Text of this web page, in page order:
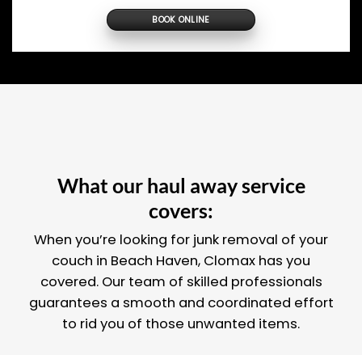
BOOK ONLINE
What our haul away service
covers:
When you’re looking for junk removal of your
couch in Beach Haven, Clomax has you
covered. Our team of skilled professionals
guarantees a smooth and coordinated effort
to rid you of those unwanted items.